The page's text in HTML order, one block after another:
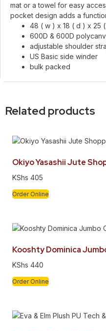
mat or a towel for easy
pocket design adds a
48 ( w ) x 18 ( d ) x 25
600D & 600D
adjustable shoulder
US Basic side winder
bulk packed
Related products
Okiyo Yasashii Jute
KShs 405
Order Online
Kooshty Dominica
KShs 440
Order Online